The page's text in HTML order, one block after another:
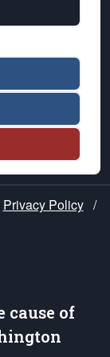
Privacy Policy /
cause of